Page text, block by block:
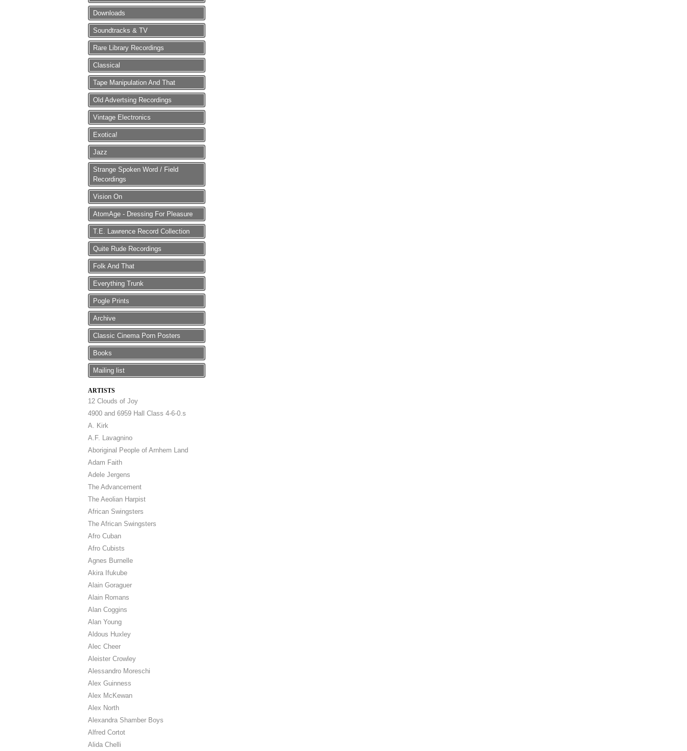
Downloads
Soundtracks & TV
Rare Library Recordings
Classical
Tape Manipulation And That
Old Advertsing Recordings
Vintage Electronics
Exotica!
Jazz
Strange Spoken Word / Field
Recordings
Vision On
AtomAge - Dressing For Pleasure
T.E. Lawrence Record Collection
Quite Rude Recordings
Folk And That
Everything Trunk
Pogle Prints
Archive
Classic Cinema Porn Posters
Books
Mailing list
ARTISTS
12 Clouds of Joy
4900 and 6959 Hall Class 4-6-0.s
A. Kirk
A.F. Lavagnino
Aboriginal People of Arnhem Land
Adam Faith
Adele Jergens
The Advancement
The Aeolian Harpist
African Swingsters
The African Swingsters
Afro Cuban
Afro Cubists
Agnes Burnelle
Akira Ifukube
Alain Goraguer
Alain Romans
Alan Coggins
Alan Young
Aldous Huxley
Alec Cheer
Aleister Crowley
Alessandro Moreschi
Alex Guinness
Alex McKewan
Alex North
Alexandra Shamber Boys
Alfred Cortot
Alida Chelli